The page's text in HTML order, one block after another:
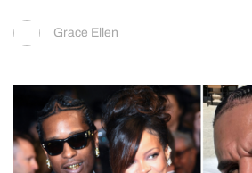
Grace Ellen